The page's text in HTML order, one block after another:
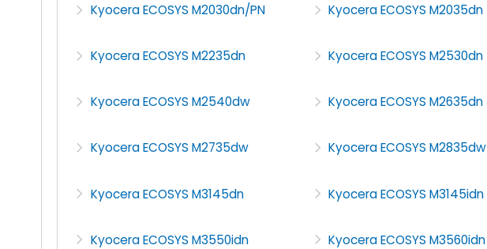
Kyocera ECOSYS M2030dn/PN Kyocera ECOSYS M2035dn
Kyocera ECOSYS M2235dn Kyocera ECOSYS M2530dn
Kyocera ECOSYS M2540dw Kyocera ECOSYS M2635dn
Kyocera ECOSYS M2735dw Kyocera ECOSYS M2835dw
Kyocera ECOSYS M3145dn Kyocera ECOSYS M3145idn
Kyocera ECOSYS M3550idn Kyocera ECOSYS M3560idn